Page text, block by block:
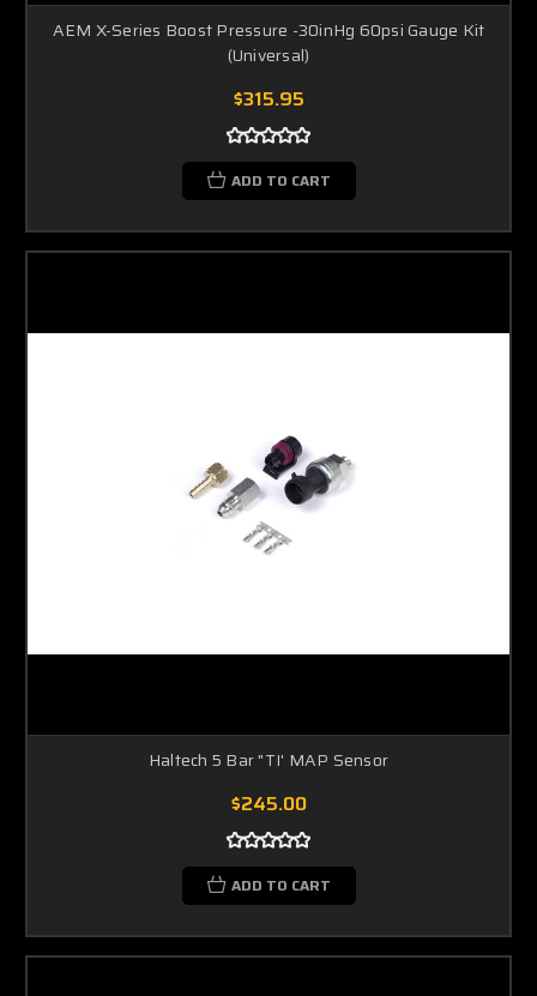
AEM X-Series Boost Pressure -30inHg 60psi Gauge Kit
(Universal)
$315.95
ADD TO CART
Haltech 5 Bar "TI' MAP Sensor
$245.00
ADD TO CART